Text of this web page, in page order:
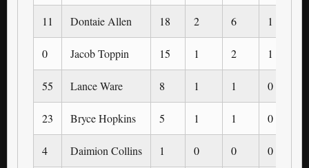
11 Dontaie Allen 18 2 6 1
0 Jacob Toppin 15 1 2 1
55 Lance Ware 8 1 1 0
23 Bryce Hopkins 5 1 1 0
4 Daimion Collins 1 0 0 0